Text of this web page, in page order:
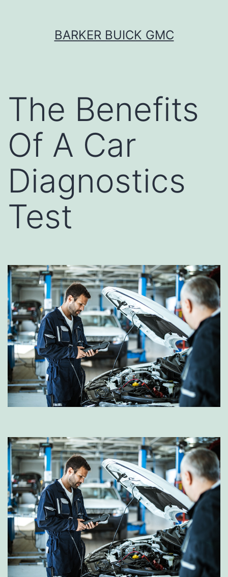
BARKER BUICK GMC
The Benefits
Of A Car
Diagnostics
Test